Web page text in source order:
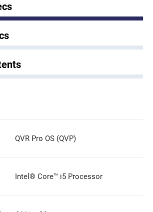
QVR Pro OS (QVP)
Intel® Core™ i5 Processor